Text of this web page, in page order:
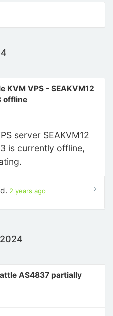
KVM VPS - SEAKVM12
offline
server SEAKVM12
is currently offline,
2 years ago
AS4837 partially